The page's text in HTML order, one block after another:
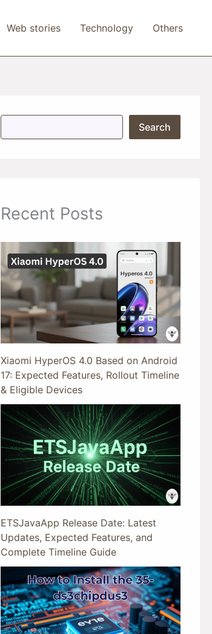
Web stories Technology Others
S
Search
Recent Posts
Xiaomi HyperOS 4.0 Based on Android
17: Expected Features, Rollout Timeline
& Eligible Devices
ETSJavaApp Release Date: Latest
Updates, Expected Features, and
Complete Timeline Guide